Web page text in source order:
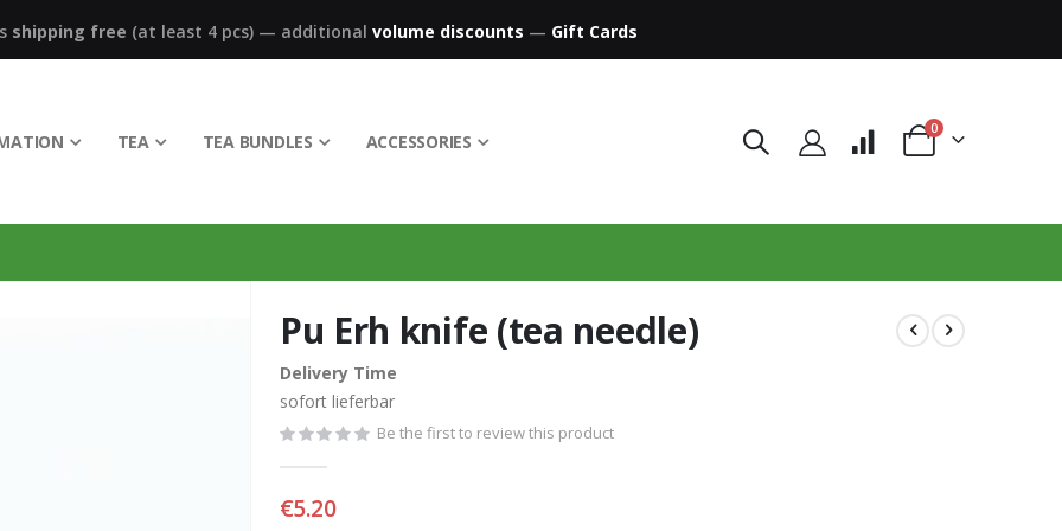
shipping free (at least 4 pcs)— additional volume discounts — Gift Cards
TEA TEA BUNDLES ACCESSORIES Cart
0items
Pu Erh knife (tea needle)
Delivery Time
sofort lieferbar
Be the first to review this product
€5.20